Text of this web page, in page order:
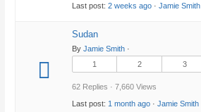
Last post:2 weeks ago ·Jamie Smith
Sudan
ByJamie Smith ·
1
2 3
62 Replies · 7,660 Views
Last post: 1 month ago ·Jamie Smith